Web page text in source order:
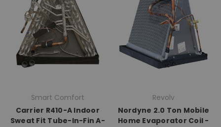
Smart Comfort
Carrier R410-A Indoor
Sweat Fit Tube-In-Fin A-
Revolv
Nordyne 2.0 Ton Mobile
Home Evaporator Coil -